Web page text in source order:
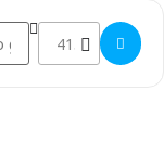
Destination